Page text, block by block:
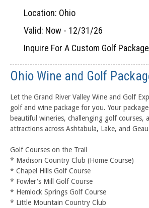
Location: Ohio
Valid: Now - 12/31/26
Inquire For A Custom Golf Package
Ohio Wine and Golf
Let the Grand River Valley Wine and Golf
golf and wine package for you. Your
beautiful wineries, challenging golf courses,
attractions across Ashtabula, Lake, and
Golf Courses on the Trail
* Madison Country Club (Home Course)
* Chapel Hills Golf Course
* Fowler's Mill Golf Course
* Hemlock Springs Golf Course
* Little Mountain Country Club